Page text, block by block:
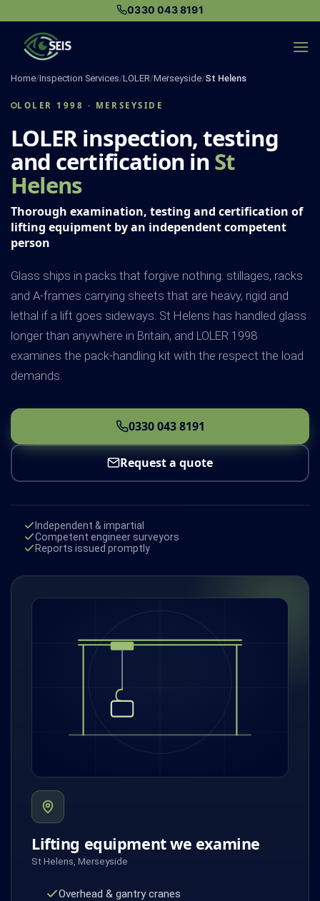
content
0330 043 8191
Home/Inspection Services/LOLER/Merseyside/St Helens
LOLER 1998 · MERSEYSIDE
LOLER inspection, testing
and certification inSt
Helens
Thorough examination, testing and certification of
lifting equipment by an independent competent
person
Glass ships in packs that forgive nothing: stillages, racks
and A-frames carrying sheets that are heavy, rigid and
lethal if a lift goes sideways. St Helens has handled glass
longer than anywhere in Britain, and LOLER 1998
examines the pack-handling kit with the respect the load
demands.
0330 043 8191
Request a quote
Independent & impartial
Competent engineer surveyors
Reports issued promptly
Lifting equipment we examine
St Helens, Merseyside
Overhead & gantry cranes